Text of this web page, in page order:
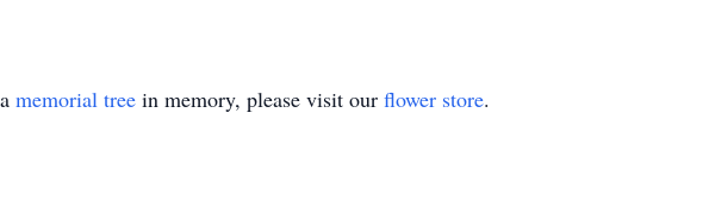
memorial tree in memory, please visit our flower store.